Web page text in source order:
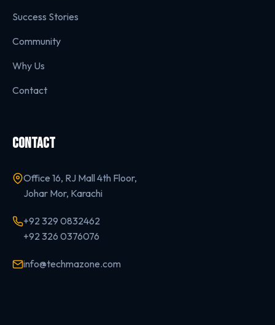
Success Stories
Community
Why Us
Contact
CONTACT
Office 16, RJ Mall 4th Floor,
Johar Mor, Karachi
+92 329 0832462
+92 326 0376076
info@techmazone.com